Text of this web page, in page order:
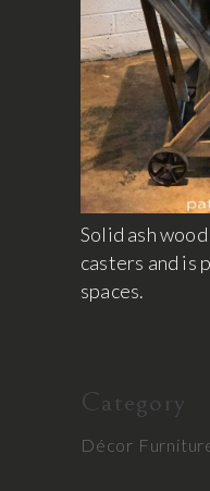
Solid ash
casters and is
spaces.
Category
Décor